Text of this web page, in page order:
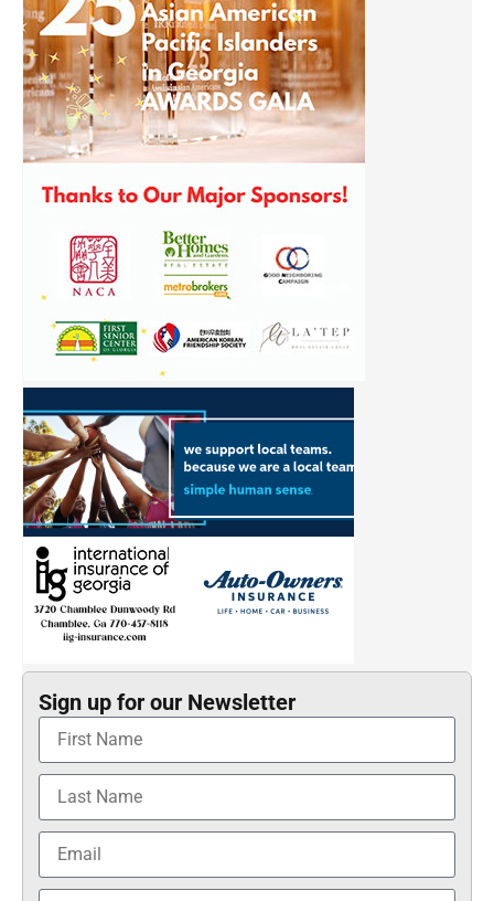
Sign up for our Newsletter